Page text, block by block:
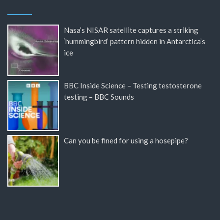
Nasa’s NISAR satellite captures a striking
‘hummingbird’ pattern hidden in Antarctica’s
ice
BBC Inside Science – Testing testosterone
testing – BBC Sounds
Can you be fined for using a hosepipe?